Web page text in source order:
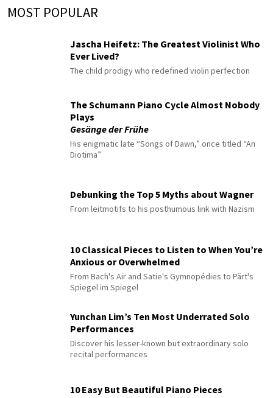
MOST POPULAR
Jascha Heifetz: The Greatest Violinist Who
Ever Lived?
The child prodigy who redefined violin perfection
The Schumann Piano Cycle Almost Nobody
Plays
Gesänge der Frühe
His enigmatic late “Songs of Dawn,” once titled “An
Diotima”
Debunking the Top 5 Myths about Wagner
From leitmotifs to his posthumous link with Nazism
10 Classical Pieces to Listen to When You’re
Anxious or Overwhelmed
From Bach's Air and Satie's Gymnopédies to Pärt's
Spiegel im Spiegel
Yunchan Lim’s Ten Most Underrated Solo
Performances
Discover his lesser-known but extraordinary solo
recital performances
10 Easy But Beautiful Piano Pieces